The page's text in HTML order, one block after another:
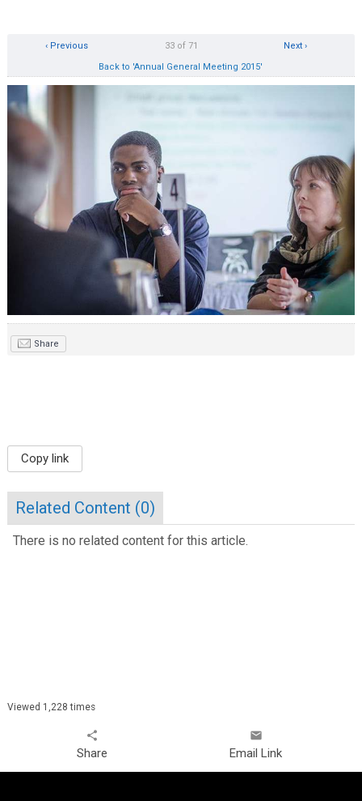
Next ›
33 of 71
‹ Previous
Back to 'Annual General Meeting 2015'
Share
Copy link
Related Content (0)
There is no related content for this article.
Viewed 1,228 times
share
Share
email
Email Link